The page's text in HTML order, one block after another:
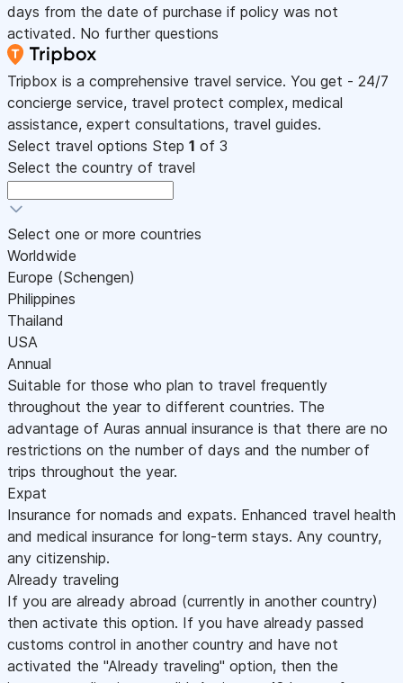
days from the date of purchase if policy was not
activated. No further questions
Tripbox is a comprehensive travel service. You get - 24/7
concierge service, travel protect complex, medical
assistance, expert consultations, travel guides.
Select travel options Step 1 of 3
Select the country of travel
Select one or more countries
Worldwide
Europe (Schengen)
Philippines
Thailand
USA
Annual
Suitable for those who plan to travel frequently
throughout the year to different countries. The
advantage of Auras annual insurance is that there are no
restrictions on the number of days and the number of
trips throughout the year.
Expat
Insurance for nomads and expats. Enhanced travel health
and medical insurance for long-term stays. Any country,
any citizenship.
Already traveling
If you are already abroad (currently in another country)
then activate this option. If you have already passed
customs control in another country and have not
activated the "Already traveling" option, then the